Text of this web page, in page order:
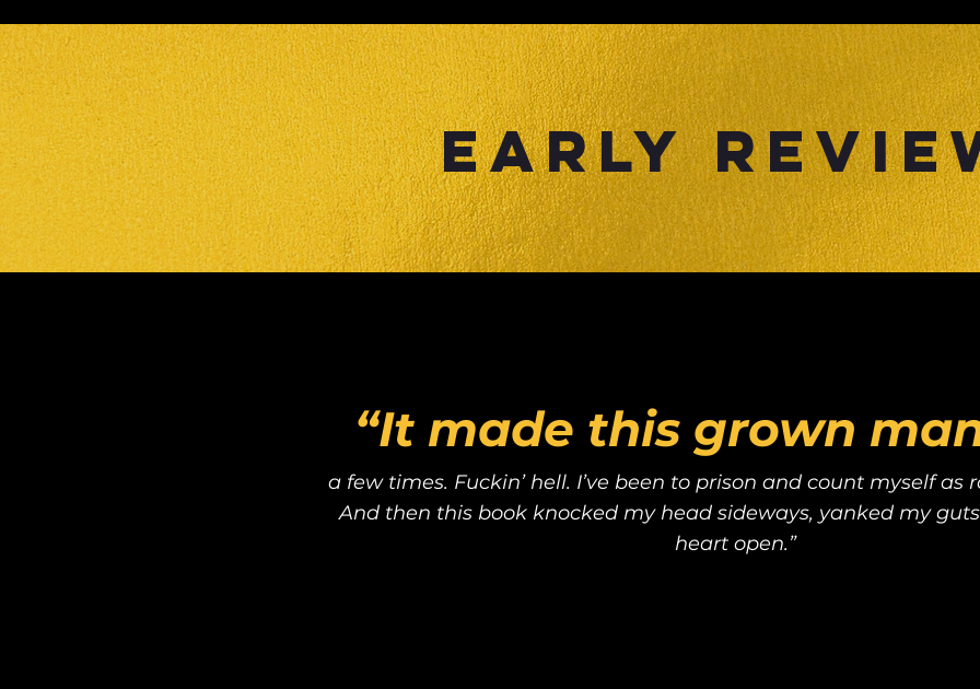
Early
“It made this grown
a few times. Fuckin’ hell. I’ve been to prison and count myself as
And then this book knocked my head sideways, yanked my
heart open.”